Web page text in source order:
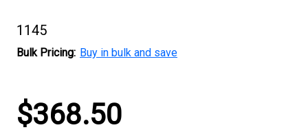
1145
Bulk Pricing: Buy in bulk and save
Current
Stock:
$368.50